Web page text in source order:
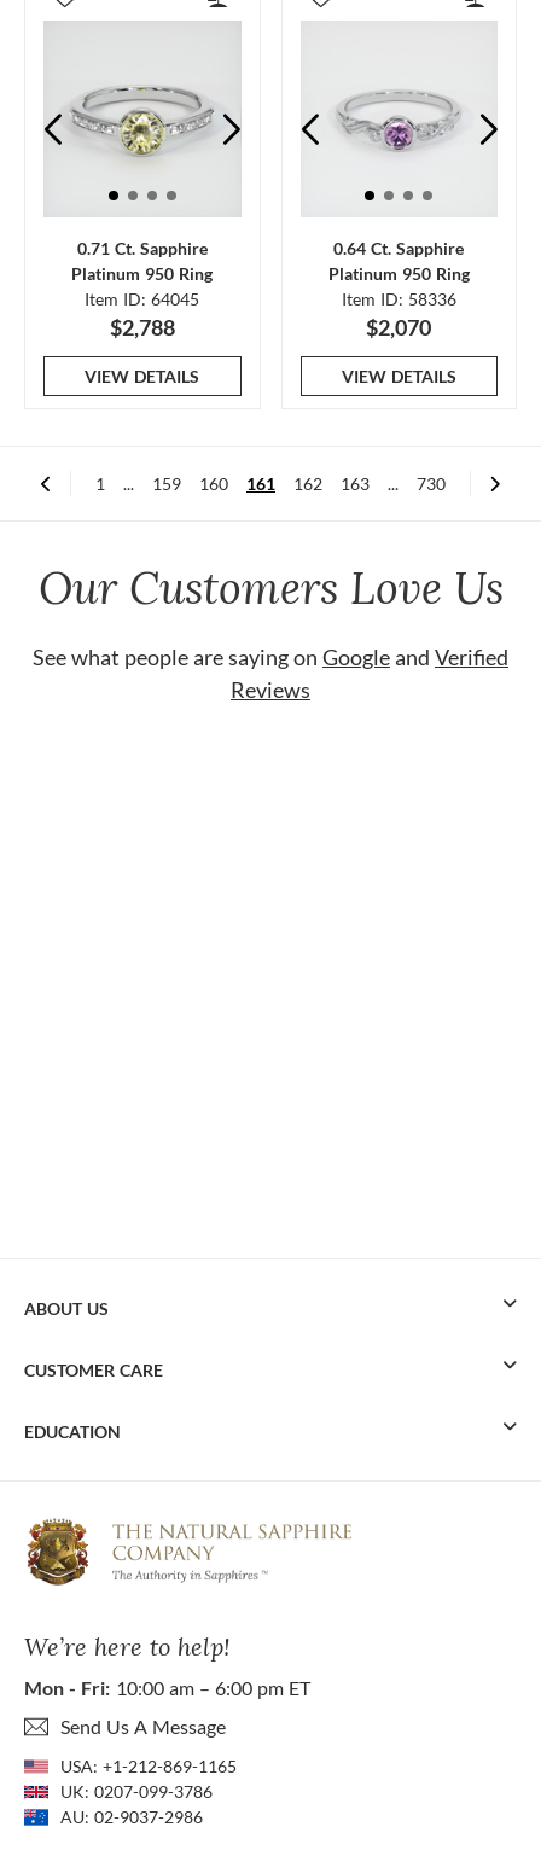
0.71 Ct. Sapphire
Platinum 950 Ring
Item ID: 64045
$2,788
VIEW DETAILS
0.64 Ct. Sapphire
Platinum 950 Ring
Item ID: 58336
$2,070
VIEW DETAILS
1 ... 159 160 161 162 163 ... 730
Our Customers Love Us
See what people are saying on Googleand Verified
Reviews
We’re here to help!
Mon - Fri: 10:00 am – 6:00 pm ET
Send Us A Message
USA: +1-212-869-1165
UK: 0207-099-3786
AU: 02-9037-2986
ABOUT US
CUSTOMER CARE
EDUCATION